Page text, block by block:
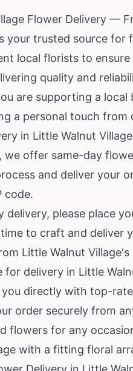
Flower Delivery —
your trusted source for
local florists to
quality and
are supporting a
a personal touch from
in Little Walnut
we offer same-day
and deliver your
code.
delivery, please place
to craft and deliver
Little Walnut
for delivery in Little
directly with top-
order securely from
flowers for any
with a fitting floral